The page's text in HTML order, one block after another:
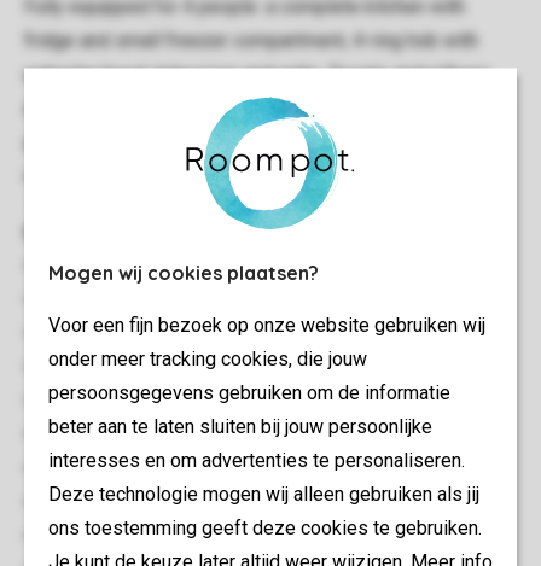
Mogen wij cookies plaatsen?
Voor een fijn bezoek op onze website gebruiken wij
onder meer tracking cookies, die jouw
persoonsgegevens gebruiken om de informatie
beter aan te laten sluiten bij jouw persoonlijke
interesses en om advertenties te personaliseren.
Deze technologie mogen wij alleen gebruiken als jij
ons toestemming geeft deze cookies te gebruiken.
Je kunt de keuze later altijd weer wijzigen. Meer info
Fully equipped for 4 people: a complete kitchen with
fridge and small freezer compartment, 4-ring hob with
extractor hood, television and radio. Duvets and pillows
are provided. On the conservatory you can enjoy your own
garden set with sunshade. Wi-Fi is available free of
100 m²
Minimum of 3 bedrooms
Located at the southside
Multiple floors
Storage
Suitable for 4 people
Pets allowed
No pets allowed